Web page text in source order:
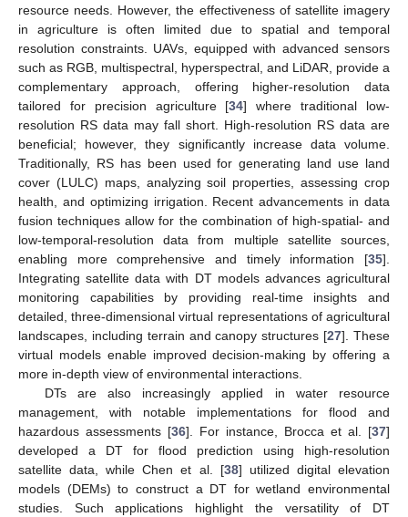
resource needs. However, the effectiveness of satellite imagery
in agriculture is often limited due to spatial and temporal
resolution constraints. UAVs, equipped with advanced sensors
such as RGB, multispectral, hyperspectral, and LiDAR, provide a
complementary approach, offering higher-resolution data
tailored for precision agriculture [34] where traditional low-
resolution RS data may fall short. High-resolution RS data are
beneficial; however, they significantly increase data volume.
Traditionally, RS has been used for generating land use land
cover (LULC) maps, analyzing soil properties, assessing crop
health, and optimizing irrigation. Recent advancements in data
fusion techniques allow for the combination of high-spatial- and
low-temporal-resolution data from multiple satellite sources,
enabling more comprehensive and timely information [35].
Integrating satellite data with DT models advances agricultural
monitoring capabilities by providing real-time insights and
detailed, three-dimensional virtual representations of agricultural
landscapes, including terrain and canopy structures [27]. These
virtual models enable improved decision-making by offering a
more in-depth view of environmental interactions.
DTs are also increasingly applied in water resource
management, with notable implementations for flood and
hazardous assessments [36]. For instance, Brocca et al. [37]
developed a DT for flood prediction using high-resolution
satellite data, while Chen et al. [38] utilized digital elevation
models (DEMs) to construct a DT for wetland environmental
studies. Such applications highlight the versatility of DT